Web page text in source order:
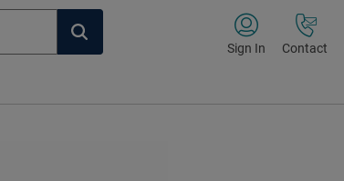
Sign In Contact